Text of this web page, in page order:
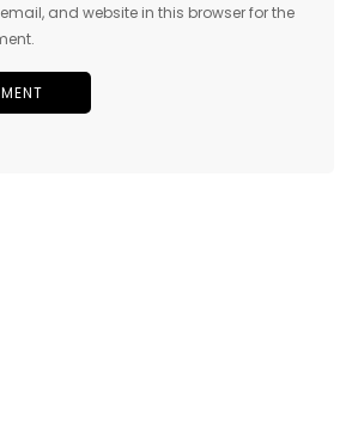
and website in this browser for the